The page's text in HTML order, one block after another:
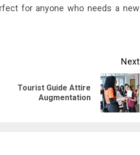
for anyone who needs a new
Next
Tourist Guide Attire
Augmentation